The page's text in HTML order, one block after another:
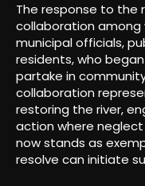
The response to the
collaboration among
municipal officials,
residents, who
partake in
collaboration
restoring the river,
action where
now stands as
resolve can initiate